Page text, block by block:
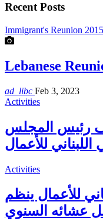
Recent Posts
Immigrant's Reunion 2015
Lebanese
ad_libc Feb 3, 2023
Activities
رئيس المجلس
Activities
للأعمال ينظم
عشائه السنوي